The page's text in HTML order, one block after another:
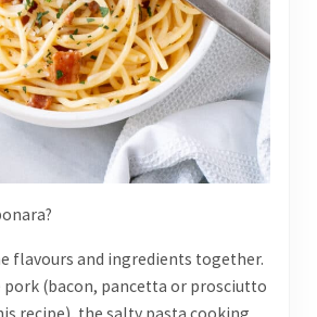
flavours and ingredients together.
(bacon, pancetta or prosciutto
recipe), the salty pasta cooking